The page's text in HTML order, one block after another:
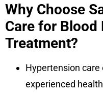
Why Choose
Care for Blood
Treatment?
Hypertension care
experienced